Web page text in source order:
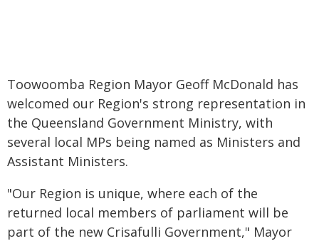
Toowoomba Region Mayor Geoff McDonald has
welcomed our Region's strong representation in
the Queensland Government Ministry, with
several local MPs being named as Ministers and
Assistant Ministers.
"Our Region is unique, where each of the
returned local members of parliament will be
part of the new Crisafulli Government," Mayor